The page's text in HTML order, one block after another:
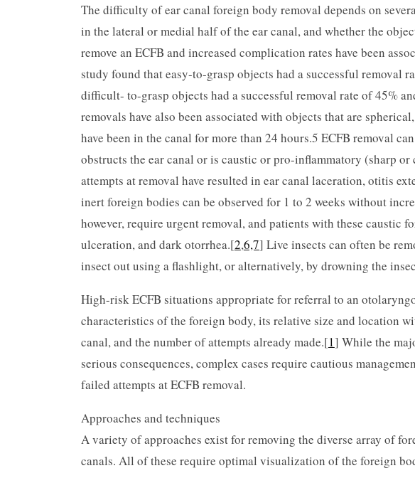
The difficulty of ear canal foreign body removal depends on
in the lateral or medial half of the ear canal, and whether the
remove an ECFB and in­creased complication rates have been
study found that easy-to-grasp objects had a successful removal
difficult- to-grasp objects had a successful removal rate of 45%
removals have also been associated with objects that are
have been in the canal for more than 24 hours.5 ECFB removal
obstructs the ear canal or is caustic or pro-inflammatory (sharp
attempts at removal have resulted in ear canal laceration, otitis
inert foreign bodies can be observed for 1 to 2 weeks without
however, require urgent removal, and patients with these caustic
ulceration, and dark otorrhea.[2,6,7] Live insects can often be
insect out using a flashlight, or alternatively, by drowning the
High-risk ECFB situations appropriate for referral to an
characteristics of the foreign body, its relative size and location
canal, and the number of attempts already made.[1] While the
serious consequences, complex cases require cautious
failed attempts at ECFB removal.
Approaches and techniques
A variety of approaches exist for removing the diverse array of
canals. All of these require optimal visualization of the foreign